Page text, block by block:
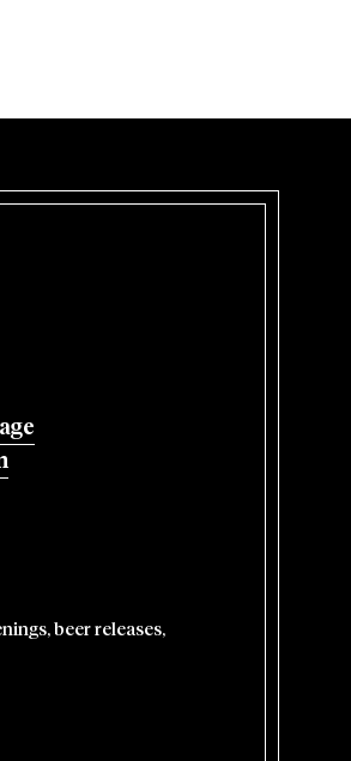
on Instagram
Oast on Facebook
Oast on Twitter
beer releases,